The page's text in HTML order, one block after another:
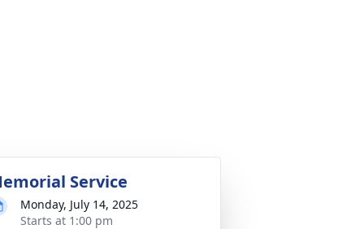
Service
Monday, July 14, 2025
Starts at 1:00 pm